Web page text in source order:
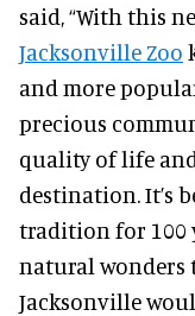
said, “With this
Jacksonville Zoo
and more
precious
quality of life
destination. It’s
tradition for 100
natural wonders
Jacksonville